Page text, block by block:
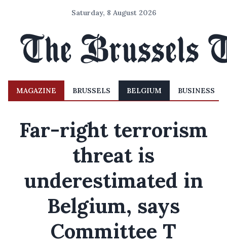
Saturday, 8 August 2026
MAGAZINE BRUSSELS BELGIUM BUSINESS
Far-right terrorism
threat is
underestimated in
Belgium, says
Committee T